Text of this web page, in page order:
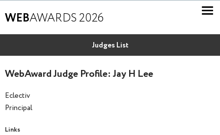
WEBAWARDS 2026
Judges List
WebAward Judge Profile: Jay H Lee
Eclectiv
Principal
Links